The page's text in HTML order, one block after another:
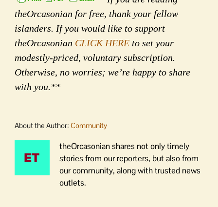
theOrcasonian for free, thank your fellow
islanders. If you would like to support
theOrcasonian CLICK HERE to set your
modestly-priced, voluntary subscription.
Otherwise, no worries; we’re happy to share
with you.**
About the Author: Community
theOrcasonian shares not only timely
stories from our reporters, but also from
our community, along with trusted news
outlets.